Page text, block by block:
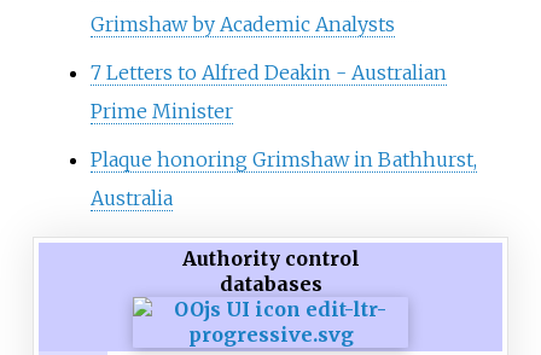
Grimshaw by Academic Analysts
7 Letters to Alfred Deakin - Australian
Prime Minister
Plaque honoring Grimshaw in Bathhurst,
Australia
Authority control
databases